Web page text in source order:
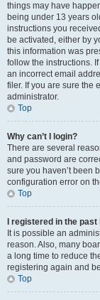
things may have
being under 13 years
instructions you
be activated, either by
this information was
follow the instructions.
an incorrect email
filer. If you are sure the
administrator.
Top
Why can’t I login?
There are several
and password are
sure you haven’t been
configuration error on
Top
I registered in the
It is possible an
reason. Also, many
a long time to reduce
registering again and
Top